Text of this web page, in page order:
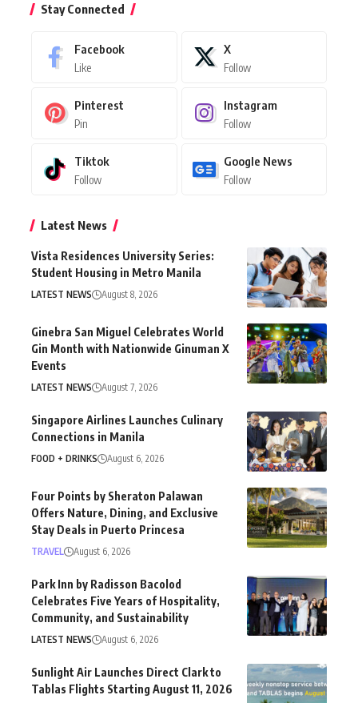
Stay Connected
Facebook
Like
X
Follow
Pinterest
Pin
Instagram
Follow
Tiktok
Follow
Google News
Follow
Latest News
Vista Residences University Series:
Student Housing in Metro Manila
LATEST NEWS August 8, 2026
Ginebra San Miguel Celebrates World
Gin Month with Nationwide Ginuman X
Events
LATEST NEWS August 7, 2026
Singapore Airlines Launches Culinary
Connections in Manila
FOOD + DRINKS August 6, 2026
Four Points by Sheraton Palawan
Offers Nature, Dining, and Exclusive
Stay Deals in Puerto Princesa
TRAVEL August 6, 2026
Park Inn by Radisson Bacolod
Celebrates Five Years of Hospitality,
Community, and Sustainability
LATEST NEWS August 6, 2026
Sunlight Air Launches Direct Clark to
Tablas Flights Starting August 11, 2026